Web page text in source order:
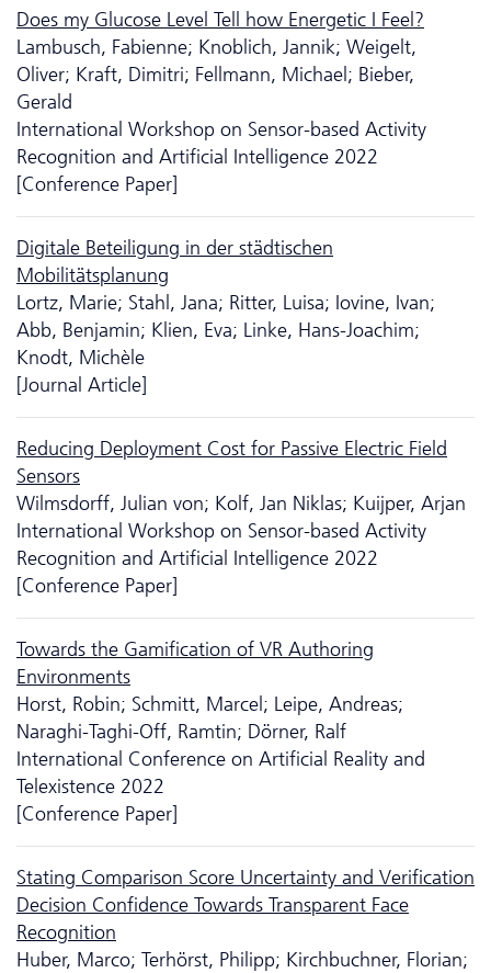
Does my Glucose Level Tell how Energetic I Feel?
Lambusch, Fabienne; Knoblich, Jannik; Weigelt,
Oliver; Kraft, Dimitri; Fellmann, Michael; Bieber,
Gerald
International Workshop on Sensor-based Activity
Recognition and Artificial Intelligence 2022
[Conference Paper]
Digitale Beteiligung in der städtischen
Mobilitätsplanung
Lortz, Marie; Stahl, Jana; Ritter, Luisa; Iovine, Ivan;
Abb, Benjamin; Klien, Eva; Linke, Hans-Joachim;
Knodt, Michèle
[Journal Article]
Reducing Deployment Cost for Passive Electric Field
Sensors
Wilmsdorff, Julian von; Kolf, Jan Niklas; Kuijper, Arjan
International Workshop on Sensor-based Activity
Recognition and Artificial Intelligence 2022
[Conference Paper]
Towards the Gamification of VR Authoring
Environments
Horst, Robin; Schmitt, Marcel; Leipe, Andreas;
Naraghi-Taghi-Off, Ramtin; Dörner, Ralf
International Conference on Artificial Reality and
Telexistence 2022
[Conference Paper]
Stating Comparison Score Uncertainty and Verification
Decision Confidence Towards Transparent Face
Recognition
Huber, Marco; Terhörst, Philipp; Kirchbuchner, Florian;